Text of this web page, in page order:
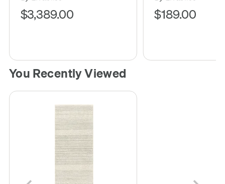
$3,389.00 $189.00
You Recently Viewed